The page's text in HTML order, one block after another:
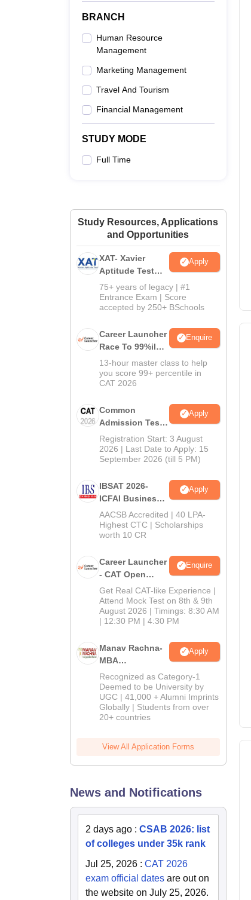
BRANCH
Human Resource
Management
Marketing Management
Travel And Tourism
Financial Management
STUDY MODE
Full Time
Study Resources, Applications
and Opportunities
XAT- Xavier
Aptitude Test
2027
Apply
75+ years of legacy | #1
Entrance Exam | Score
accepted by 250+ BSchools
Career Launcher
Race To 99%ile
In CAT 2026
Enquire
13-hour master class to help
you score 99+ percentile in
CAT 2026
Common
Admission Test
2026 (CAT 2026)
Apply
Registration Start: 3 August
2026 | Last Date to Apply: 15
September 2026 (till 5 PM)
IBSAT 2026-
ICFAI Business
School
MBA/PGPM 2027
Apply
AACSB Accredited | 40 LPA-
Highest CTC | Scholarships
worth 10 CR
Career Launcher
- CAT Open
Mock Test
Enquire
Get Real CAT-like Experience |
Attend Mock Test on 8th & 9th
August 2026 | Timings: 8:30 AM
| 12:30 PM | 4:30 PM
Manav Rachna-
MBA
Admissions
2026
Apply
Recognized as Category-1
Deemed to be University by
UGC | 41,000 + Alumni Imprints
Globally | Students from over
20+ countries
View All Application Forms
News and Notifications
2 days ago : CSAB 2026: list
of colleges under 35k rank
Jul 25, 2026 : CAT 2026
exam official dates are out on
the website on July 25, 2026.